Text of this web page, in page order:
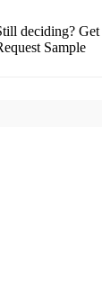
deciding?
Sample